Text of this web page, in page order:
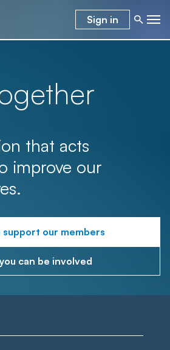
Sign in
that acts
improve our
support our members
can be involved